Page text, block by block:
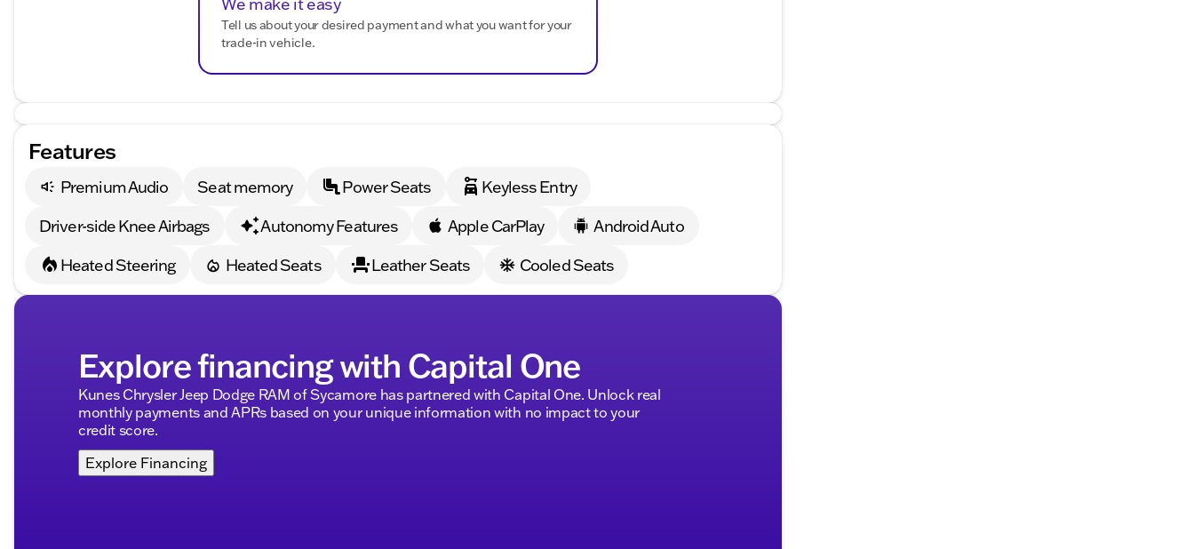
Remote Vehicle Starter System
Rear Park Assist: Adds an extra layer of ease and safety for parking in tight spots
of automotive passion. 🚗💨
Description is written by Ai based on information provided about the vehicle. Ai is new and can be incorrect.
Please verify vehicle details with the dealership.
We make it easy
Tell us about your desired payment and what you want for your
trade-in vehicle.
Features
Premium Audio Seat memory Power Seats
Keyless Entry
Driver-side Knee Airbags
Autonomy Features Apple CarPlay
Android Auto
Heated Steering
Heated Seats Leather Seats Cooled Seats
Explore financing with Capital One
Kunes Chrysler Jeep Dodge RAM of Sycamore has partnered with Capital One. Unlock real
monthly payments and APRs based on your unique information with no impact to your
credit score.
Explore Financing